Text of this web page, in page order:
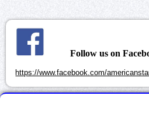
Follow us on
https://www.facebook.com/